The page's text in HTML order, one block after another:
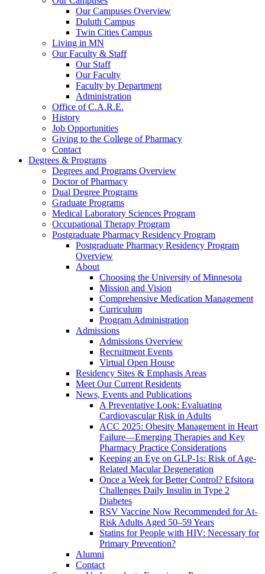
Our Campuses Overview
Duluth Campus
Twin Cities Campus
Living in MN
Our Faculty & Staff
Our Staff
Our Faculty
Faculty by Department
Administration
Office of C.A.R.E.
History
Job Opportunities
Giving to the College of Pharmacy
Contact
Degrees & Programs
Degrees and Programs Overview
Doctor of Pharmacy
Dual Degree Programs
Graduate Programs
Medical Laboratory Sciences Program
Occupational Therapy Program
Postgraduate Pharmacy Residency Program
Postgraduate Pharmacy Residency Program
Overview
About
Choosing the University of Minnesota
Mission and Vision
Comprehensive Medication Management
Curriculum
Program Administration
Admissions
Admissions Overview
Recruitment Events
Virtual Open House
Residency Sites & Emphasis Areas
Meet Our Current Residents
News, Events and Publications
A Preventative Look: Evaluating
Cardiovascular Risk in Adults
ACC 2025: Obesity Management in Heart
Failure—Emerging Therapies and Key
Pharmacy Practice Considerations
Keeping an Eye on GLP-1s: Risk of Age-
Related Macular Degeneration
Once a Week for Better Control? Efsitora
Challenges Daily Insulin in Type 2
Diabetes
RSV Vaccine Now Recommended for At-
Risk Adults Aged 50–59 Years
Statins for People with HIV: Necessary for
Primary Prevention?
Alumni
Contact